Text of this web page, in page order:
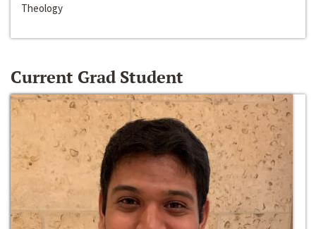
Theology
Current Grad Student